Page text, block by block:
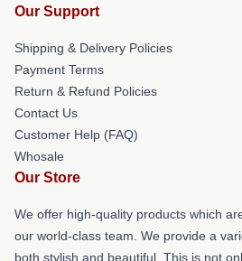
Our Support
Shipping & Delivery Policies
Payment Terms
Return & Refund Policies
Contact Us
Customer Help (FAQ)
Whosale
Our Store
We offer high-quality products which
our world-class team. We provide a
both stylish and beautiful. This is not